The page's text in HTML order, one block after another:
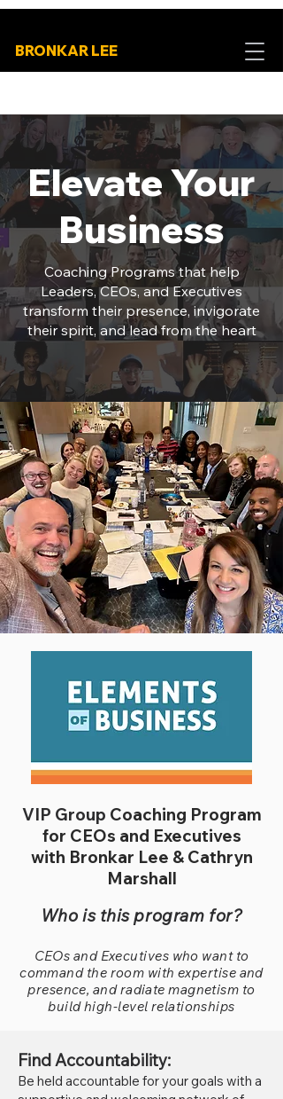
BRONKAR LEE
Elevate Your
Business
Coaching Programs that help
Leaders, CEOs, and Executives
transform their presence, invigorate
their spirit, and lead from the heart
VIP Group Coaching Program
for CEOs and Executives
with Bronkar Lee & Cathryn
Marshall
Who is this program for?
CEOs and Executives who want to
command the room with expertise and
presence, and radiate magnetism to
build high-level relationships
Find Accountability:
Be held accountable for your goals with a